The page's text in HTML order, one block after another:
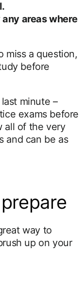
areas where
miss a question,
before
minute –
exams before
all of the very
and can be as
way to
up on your